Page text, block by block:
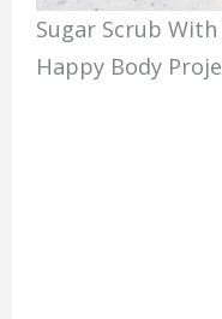
Sugar Scrub
Happy Body